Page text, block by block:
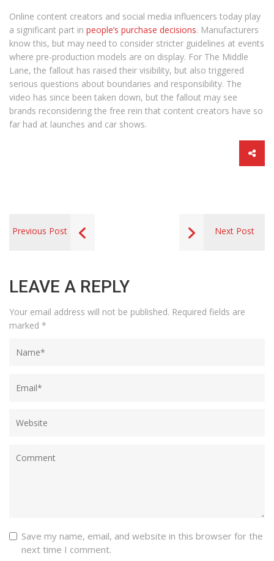
Online content creators and social media influencers today play
a significant part in people’s purchase decisions. Manufacturers
know this, but may need to consider stricter guidelines at events
where pre-production models are on display. For The Middle
Lane, the fallout has raised their visibility, but also triggered
serious questions about boundaries and responsibility. The
video has since been taken down, but the fallout may see
brands reconsidering the free rein that content creators have so
far had at launches and car shows.
Previous Post Next Post
LEAVE A REPLY
Your email address will not be published. Required fields are
marked *
Save my name, email, and website in this browser for the
next time I comment.